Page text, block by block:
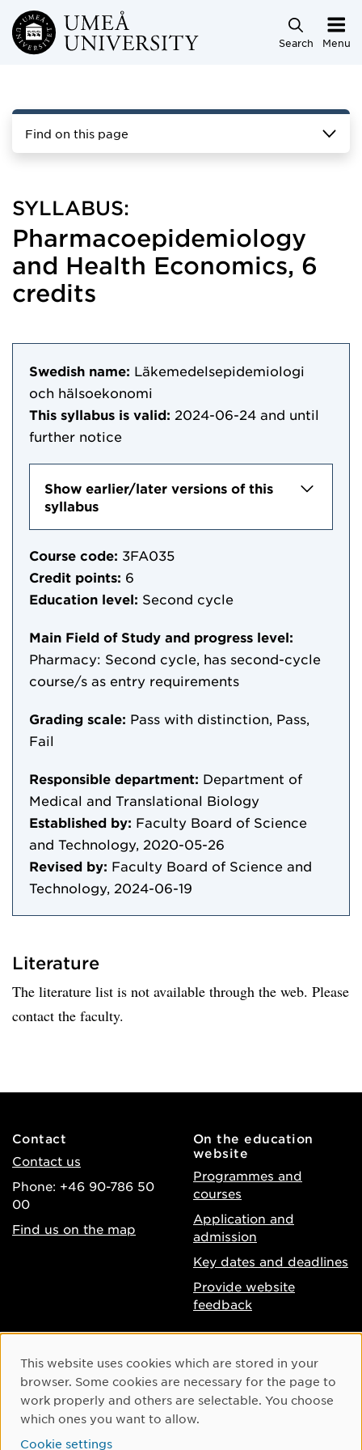
Skip to main content
Search Menu
Find on this page
SYLLABUS:
Pharmacoepidemiology
and Health Economics, 6
credits
Swedish name: Läkemedelsepidemiologi
och hälsoekonomi
This syllabus is valid: 2024-06-24 and until
further notice
Show earlier/later versions of this
syllabus
Course code: 3FA035
Credit points: 6
Education level: Second cycle
Main Field of Study and progress level:
Pharmacy: Second cycle, has second-cycle
course/s as entry requirements
Grading scale: Pass with distinction, Pass,
Fail
Responsible department: Department of
Medical and Translational Biology
Established by: Faculty Board of Science
and Technology, 2020-05-26
Revised by: Faculty Board of Science and
Technology, 2024-06-19
Literature
The literature list is not available through the web. Please
contact the faculty.
Contact
Contact us
Phone: +46 90-786 50
00
Find us on the map
On the education
website
Programmes and
courses
Application and
admission
Key dates and deadlines
Provide website
feedback
Accessibility of umu.se
Processing of personal
data
Cookie settings
Instagram
Youtube
Cookie Consent
This website uses cookies which are stored in your
browser. Some cookies are necessary for the page to
work properly and others are selectable. You choose
which ones you want to allow.
Cookie settings